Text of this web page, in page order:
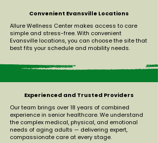
Convenient Evansville Locations
Allure Wellness Center makes access to care
simple and stress-free. With convenient
Evansville locations, you can choose the site that
best fits your schedule and mobility needs.
Experienced and Trusted Providers
Our team brings over 18 years of combined
experience in senior healthcare. We understand
the complex medical, physical, and emotional
needs of aging adults — delivering expert,
compassionate care at every stage.